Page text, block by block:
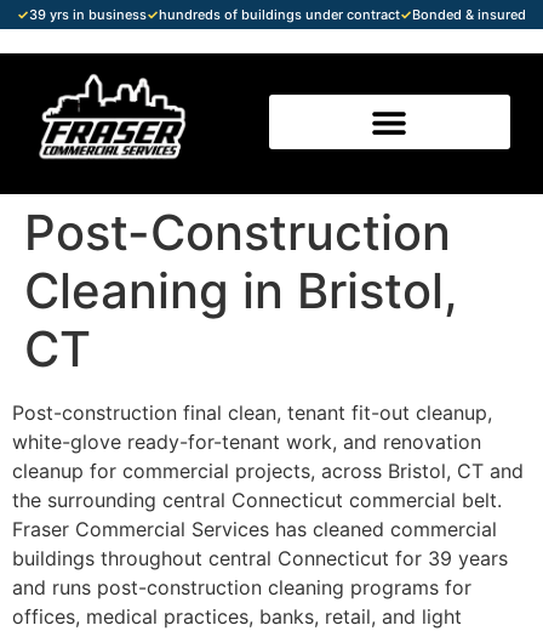
✓39 yrs in business✓hundreds of buildings under contract✓Bonded & insured
Post-Construction
Cleaning in Bristol,
CT
Post-construction final clean, tenant fit-out cleanup,
white-glove ready-for-tenant work, and renovation
cleanup for commercial projects, across Bristol, CT and
the surrounding central Connecticut commercial belt.
Fraser Commercial Services has cleaned commercial
buildings throughout central Connecticut for 39 years
and runs post-construction cleaning programs for
offices, medical practices, banks, retail, and light